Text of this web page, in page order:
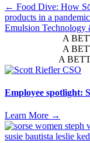
Posts
navigation
← Food Dive: How
products in a pandemic
Emulsion
A
A
A
Employee spotlight:
Learn More →